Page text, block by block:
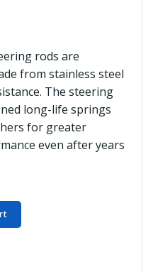
rods are
from stainless steel
The steering
long-life springs
for greater
even after years